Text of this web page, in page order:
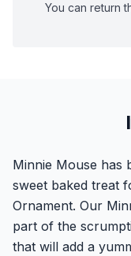
You can return
Minnie Mouse has
sweet baked treat
Ornament. Our
part of the
that will add a